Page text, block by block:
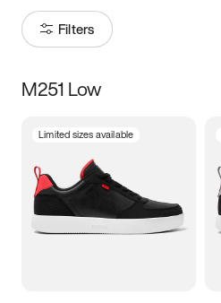
Filters
Size
3.5 4 4.5
5.5 6 6.5 7
M251 Low
Limited sizes available